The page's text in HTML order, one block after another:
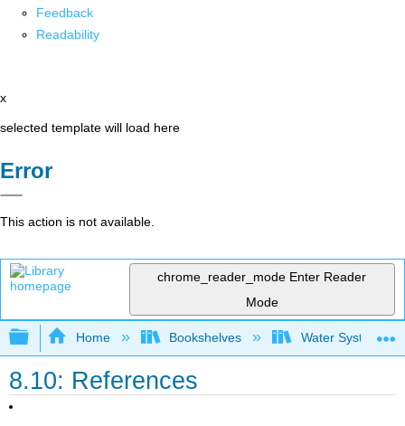
Feedback
Readability
x
selected template will load here
Error
This action is not available.
chrome_reader_mode Enter Reader
Mode
Expand/collapse global hierarchy
Home Bookshelves Water Systems
8.10: References